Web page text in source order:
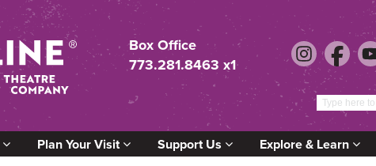
Box Office
773.281.8463 x1
Plan Your Visit Support Us Explore & Learn